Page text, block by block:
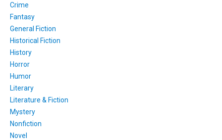
Crime
Fantasy
General Fiction
Historical Fiction
History
Horror
Humor
Literary
Literature & Fiction
Mystery
Nonfiction
Novel